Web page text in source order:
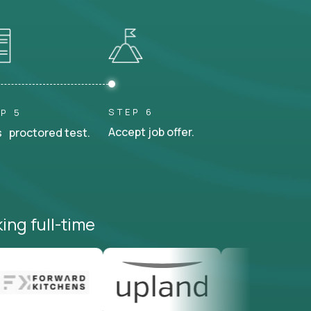
5
proctored test.
STEP 6
Accept job offer.
full-time